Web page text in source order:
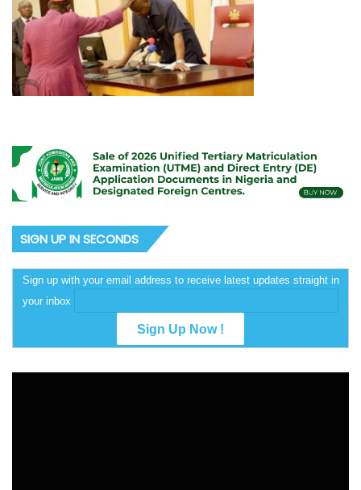
SIGN UP IN SECONDS
Sign up with your email address to receive latest updates straight in
your inbox